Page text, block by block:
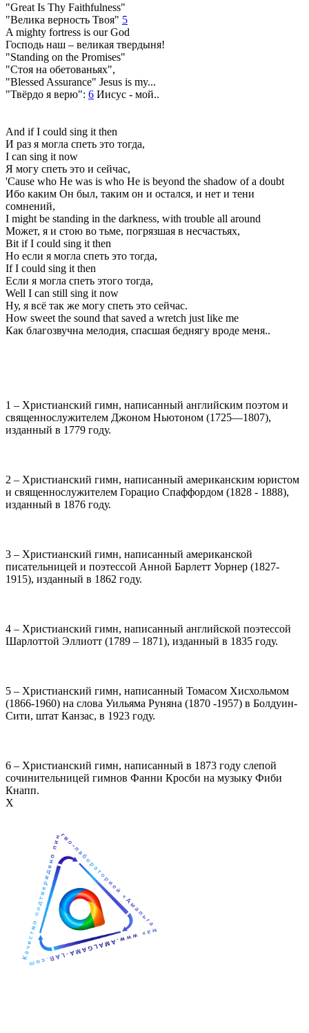
"Great Is Thy Faithfulness"
"Велика верность Твоя" 5
A mighty fortress is our God
Господь наш – великая твердыня!
"Standing on the Promises"
"Стоя на обетованьях",
"Blessed Assurance" Jesus is my...
"Твёрдо я верю": 6 Иисус - мой..
And if I could sing it then
И раз я могла спеть это тогда,
I can sing it now
Я могу спеть это и сейчас,
'Cause who He was is who He is beyond the shadow of a doubt
Ибо каким Он был, таким он и остался, и нет и тени
сомнений,
I might be standing in the darkness, with trouble all around
Может, я и стою во тьме, погрязшая в несчастьях,
Bit if I could sing it then
Но если я могла спеть это тогда,
If I could sing it then
Если я могла спеть этого тогда,
Well I can still sing it now
Ну, я всё так же могу спеть это сейчас.
How sweet the sound that saved a wretch just like me
Как благозвучна мелодия, спасшая беднягу вроде меня..
1 – Христианский гимн, написанный английским поэтом и
священнослужителем Джоном Ньютоном (1725—1807),
изданный в 1779 году.
2 – Христианский гимн, написанный американским юристом
и священнослужителем Горацио Спаффордом (1828 - 1888),
изданный в 1876 году.
3 – Христианский гимн, написанный американской
писательницей и поэтессой Анной Барлетт Уорнер (1827-
1915), изданный в 1862 году.
4 – Христианский гимн, написанный английской поэтессой
Шарлоттой Эллиотт (1789 – 1871), изданный в 1835 году.
5 – Христианский гимн, написанный Томасом Хисхольмом
(1866-1960) на слова Уильяма Руняна (1870 -1957) в Болдуин-
Сити, штат Канзас, в 1923 году.
6 – Христианский гимн, написанный в 1873 году слепой
сочинительницей гимнов Фанни Кросби на музыку Фиби
Кнапп.
Х